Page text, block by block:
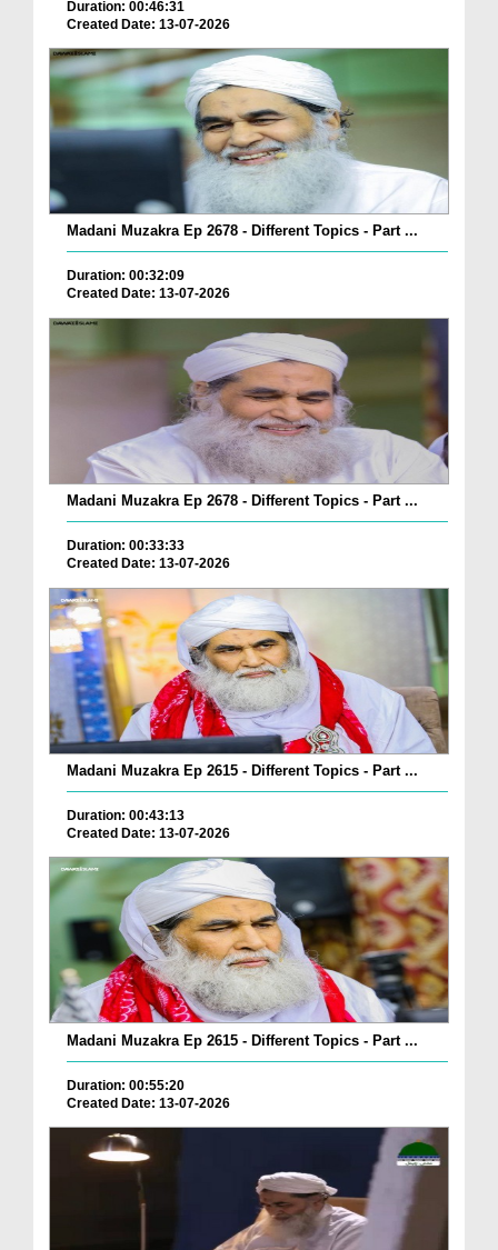
Duration: 00:46:31
Created Date: 13-07-2026
Madani Muzakra Ep 2678 - Different Topics - Part ...
Duration: 00:32:09
Created Date: 13-07-2026
Madani Muzakra Ep 2678 - Different Topics - Part ...
Duration: 00:33:33
Created Date: 13-07-2026
Madani Muzakra Ep 2615 - Different Topics - Part ...
Duration: 00:43:13
Created Date: 13-07-2026
Madani Muzakra Ep 2615 - Different Topics - Part ...
Duration: 00:55:20
Created Date: 13-07-2026